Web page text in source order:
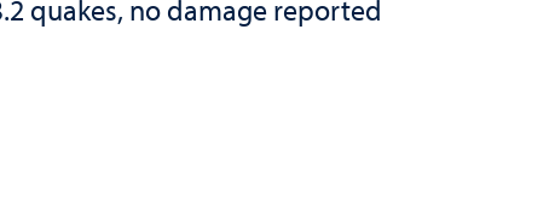
quakes, no damage reported